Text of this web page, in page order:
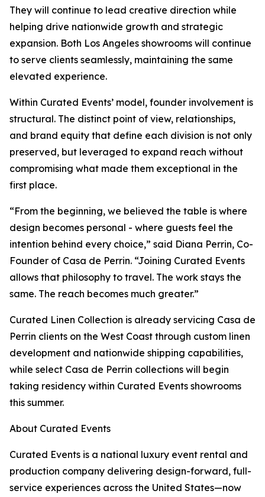
They will continue to lead creative direction while
helping drive nationwide growth and strategic
expansion. Both Los Angeles showrooms will continue
to serve clients seamlessly, maintaining the same
elevated experience.
Within Curated Events’ model, founder involvement is
structural. The distinct point of view, relationships,
and brand equity that define each division is not only
preserved, but leveraged to expand reach without
compromising what made them exceptional in the
first place.
“From the beginning, we believed the table is where
design becomes personal - where guests feel the
intention behind every choice,” said Diana Perrin, Co-
Founder of Casa de Perrin. “Joining Curated Events
allows that philosophy to travel. The work stays the
same. The reach becomes much greater.”
Curated Linen Collection is already servicing Casa de
Perrin clients on the West Coast through custom linen
development and nationwide shipping capabilities,
while select Casa de Perrin collections will begin
taking residency within Curated Events showrooms
this summer.
About Curated Events
Curated Events is a national luxury event rental and
production company delivering design-forward, full-
service experiences across the United States—now